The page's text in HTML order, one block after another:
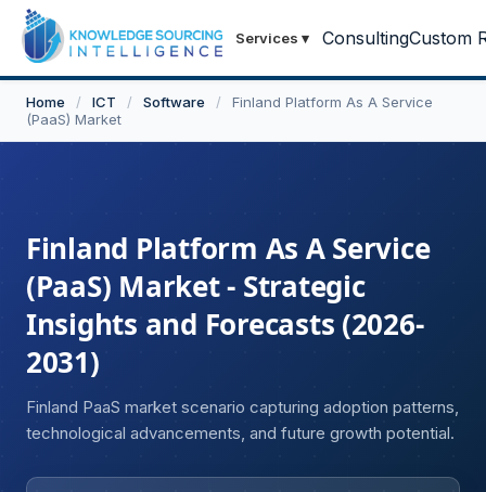
Services ▾ ConsultingCustom
Home / ICT / Software /
Finland Platform As A Service
(PaaS) Market
Finland Platform As A Service
(PaaS) Market - Strategic
Insights and Forecasts (2026-
2031)
Finland PaaS market scenario capturing adoption patterns,
technological advancements, and future growth potential.